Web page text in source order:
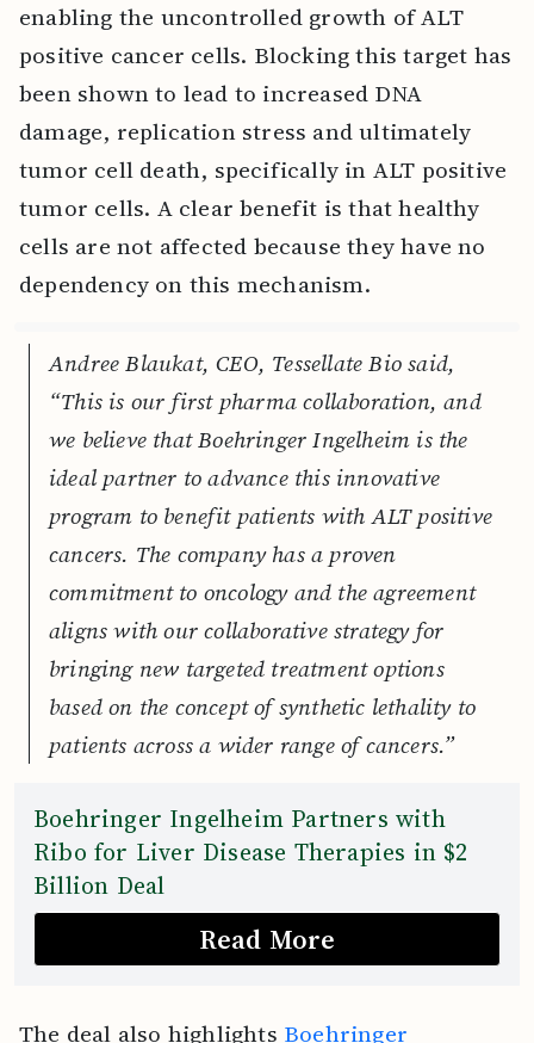
enabling the uncontrolled growth of ALT
positive cancer cells. Blocking this target has
been shown to lead to increased DNA
damage, replication stress and ultimately
tumor cell death, specifically in ALT positive
tumor cells. A clear benefit is that healthy
cells are not affected because they have no
dependency on this mechanism.
Andree Blaukat, CEO, Tessellate Bio said,
“This is our first pharma collaboration, and
we believe that Boehringer Ingelheim is the
ideal partner to advance this innovative
program to benefit patients with ALT positive
cancers. The company has a proven
commitment to oncology and the agreement
aligns with our collaborative strategy for
bringing new targeted treatment options
based on the concept of synthetic lethality to
patients across a wider range of cancers.”
Boehringer Ingelheim Partners with
Ribo for Liver Disease Therapies in $2
Billion Deal
Read More
The deal also highlights Boehringer